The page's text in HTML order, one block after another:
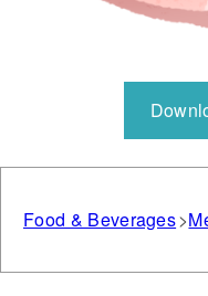
Food & Beverages